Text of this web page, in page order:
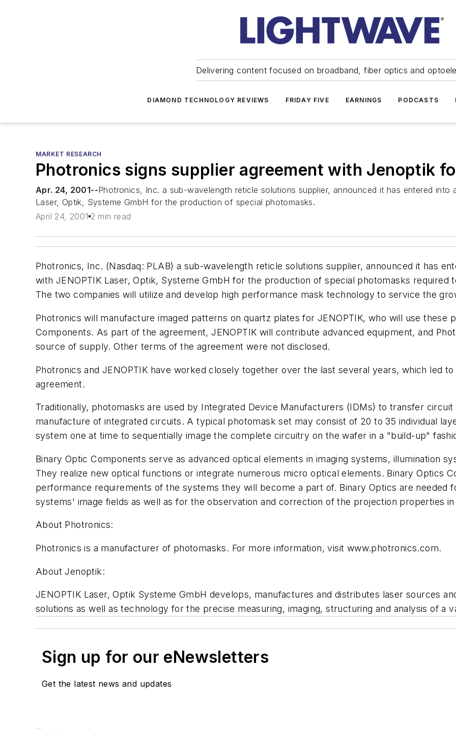
Delivering content focused on broadband, fiber optics and
DIAMOND TECHNOLOGY REVIEWS FRIDAY FIVE EARNINGS PODCASTS
MARKET RESEARCH
Photronics signs supplier agreement with Jenoptik
Apr. 24, 2001--Photronics, Inc. a sub-wavelength reticle solutions supplier, announced it has entered into
Laser, Optik, Systeme GmbH for the production of special photomasks.
April 24, 2001 2 min read
Photronics, Inc. (Nasdaq: PLAB) a sub-wavelength reticle solutions supplier, announced it has
with JENOPTIK Laser, Optik, Systeme GmbH for the production of special photomasks
The two companies will utilize and develop high performance mask technology to service the
Photronics will manufacture imaged patterns on quartz plates for JENOPTIK, who will use these
Components. As part of the agreement, JENOPTIK will contribute advanced equipment, and
source of supply. Other terms of the agreement were not disclosed.
Photronics and JENOPTIK have worked closely together over the last several years, which led
agreement.
Traditionally, photomasks are used by Integrated Device Manufacturers (IDMs) to transfer
manufacture of integrated circuits. A typical photomask set may consist of 20 to 35 individual
system one at time to sequentially image the complete circuitry on the wafer in a "build-up"
Binary Optic Components serve as advanced optical elements in imaging systems, illumination
They realize new optical functions or integrate numerous micro optical elements. Binary Optics
performance requirements of the systems they will become a part of. Binary Optics are needed
systems' image fields as well as for the observation and correction of the projection properties
About Photronics:
Photronics is a manufacturer of photomasks. For more information, visit www.photronics.com.
About Jenoptik:
JENOPTIK Laser, Optik Systeme GmbH develops, manufactures and distributes laser sources
solutions as well as technology for the precise measuring, imaging, structuring and analysis of a
Sign up for our eNewsletters
Get the latest news and updates